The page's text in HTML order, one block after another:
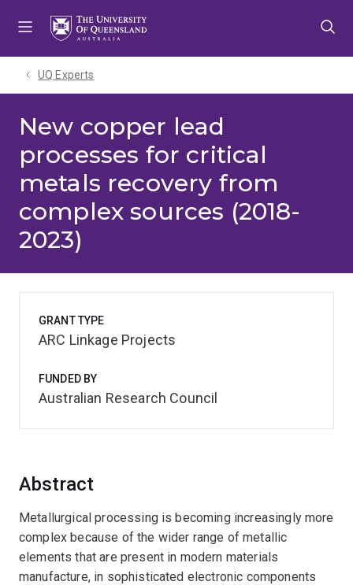
UQ Experts
New copper lead
processes for critical
metals recovery from
complex sources (2018-
2023)
Abstract
Metallurgical processing is becoming increasingly more
complex because of the wider range of metallic
elements that are present in modern materials
manufacture, in sophisticated electronic components
GRANT TYPE
ARC Linkage Projects
FUNDED BY
Australian Research Council